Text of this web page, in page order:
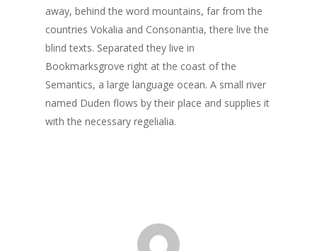
away, behind the word mountains, far from the
countries Vokalia and Consonantia, there live the
blind texts. Separated they live in
Bookmarksgrove right at the coast of the
Semantics, a large language ocean. A small river
named Duden flows by their place and supplies it
with the necessary regelialia.
Affiliates
Contact